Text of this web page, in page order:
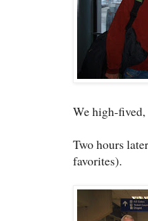
We high-fived,
Two hours
favorites).